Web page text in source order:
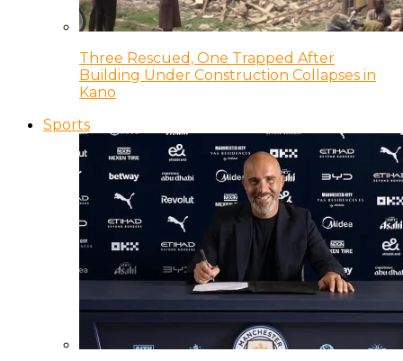
Three Rescued, One Trapped After
Building Under Construction Collapses in
Kano
Sports